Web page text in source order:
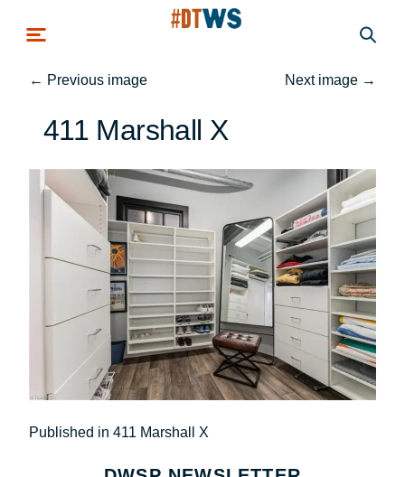
← Previous image Next image →
411 Marshall X
Post
navigation
Published in 411 Marshall X